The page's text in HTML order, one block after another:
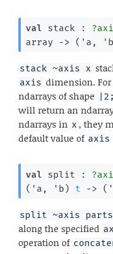
val stack :
array
-> ( 'a , 'b
stack ~axis x
axis dimension.
ndarrays of shape
will return an
ndarrays in x , they
default value of axis
val split :
( 'a , 'b ) t -> (
split ~axis
along the specified
operation of